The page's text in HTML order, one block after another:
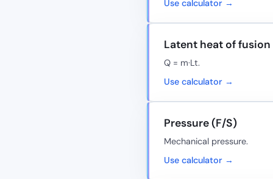
Use calculator →
Latent heat of fusion
Q = m·Lt.
Use calculator →
Pressure (F/S)
Mechanical pressure.
Use calculator →